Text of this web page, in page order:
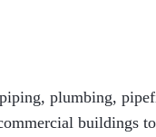
plumbing,